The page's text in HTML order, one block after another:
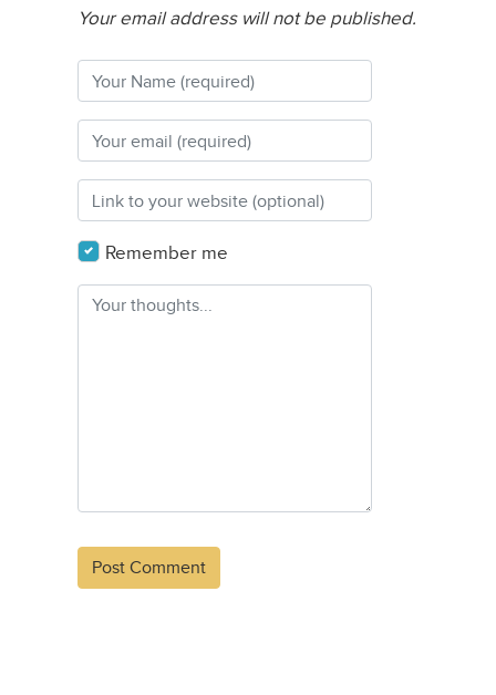
Your email address will not be published.
Remember me